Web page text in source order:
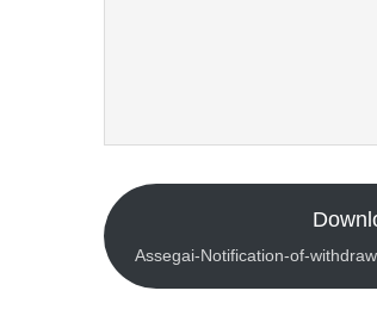
Assegai-Notification-of-